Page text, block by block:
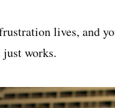
lives, and
works.